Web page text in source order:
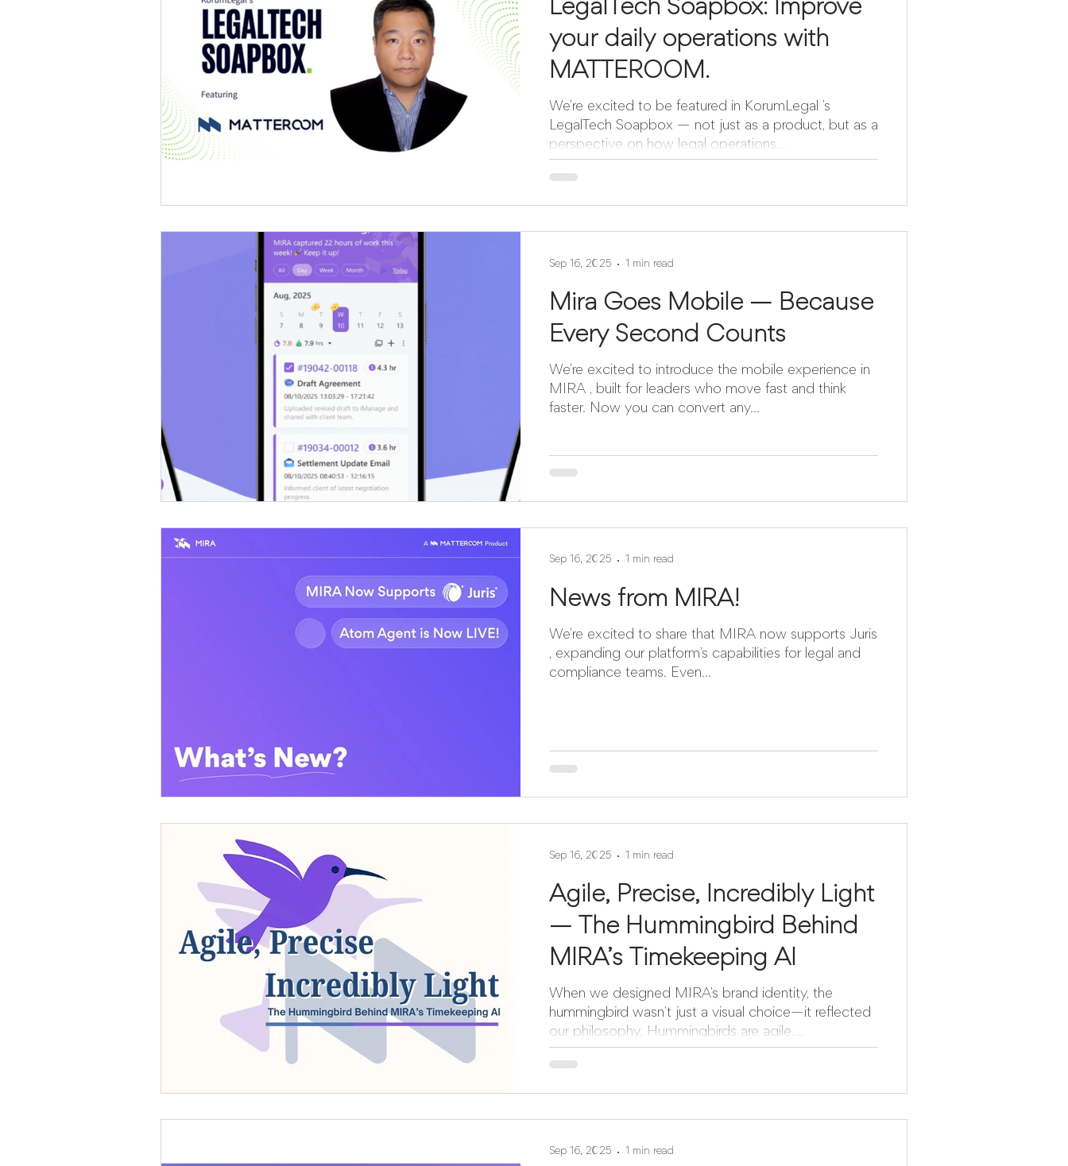
LegalTech Soapbox: Improve
your daily operations with
MATTEROOM.
We’re excited to be featured in KorumLegal ’s
LegalTech Soapbox — not just as a product, but as a
perspective on how legal operations...
Mira Goes Mobile — Because
Every Second Counts
We’re excited to introduce the mobile experience in
MIRA , built for leaders who move fast and think
faster. Now you can convert any...
Sep 16, 2025 1 min read
News from MIRA!
We’re excited to share that MIRA now supports Juris
, expanding our platform’s capabilities for legal and
compliance teams. Even...
Sep 16, 2025 1 min read
Agile, Precise, Incredibly Light
— The Hummingbird Behind
MIRA’s Timekeeping AI
When we designed MIRA’s brand identity, the
hummingbird wasn’t just a visual choice—it reflected
our philosophy. Hummingbirds are agile,...
Sep 16, 2025 1 min read
Sep 16, 2025 1 min read